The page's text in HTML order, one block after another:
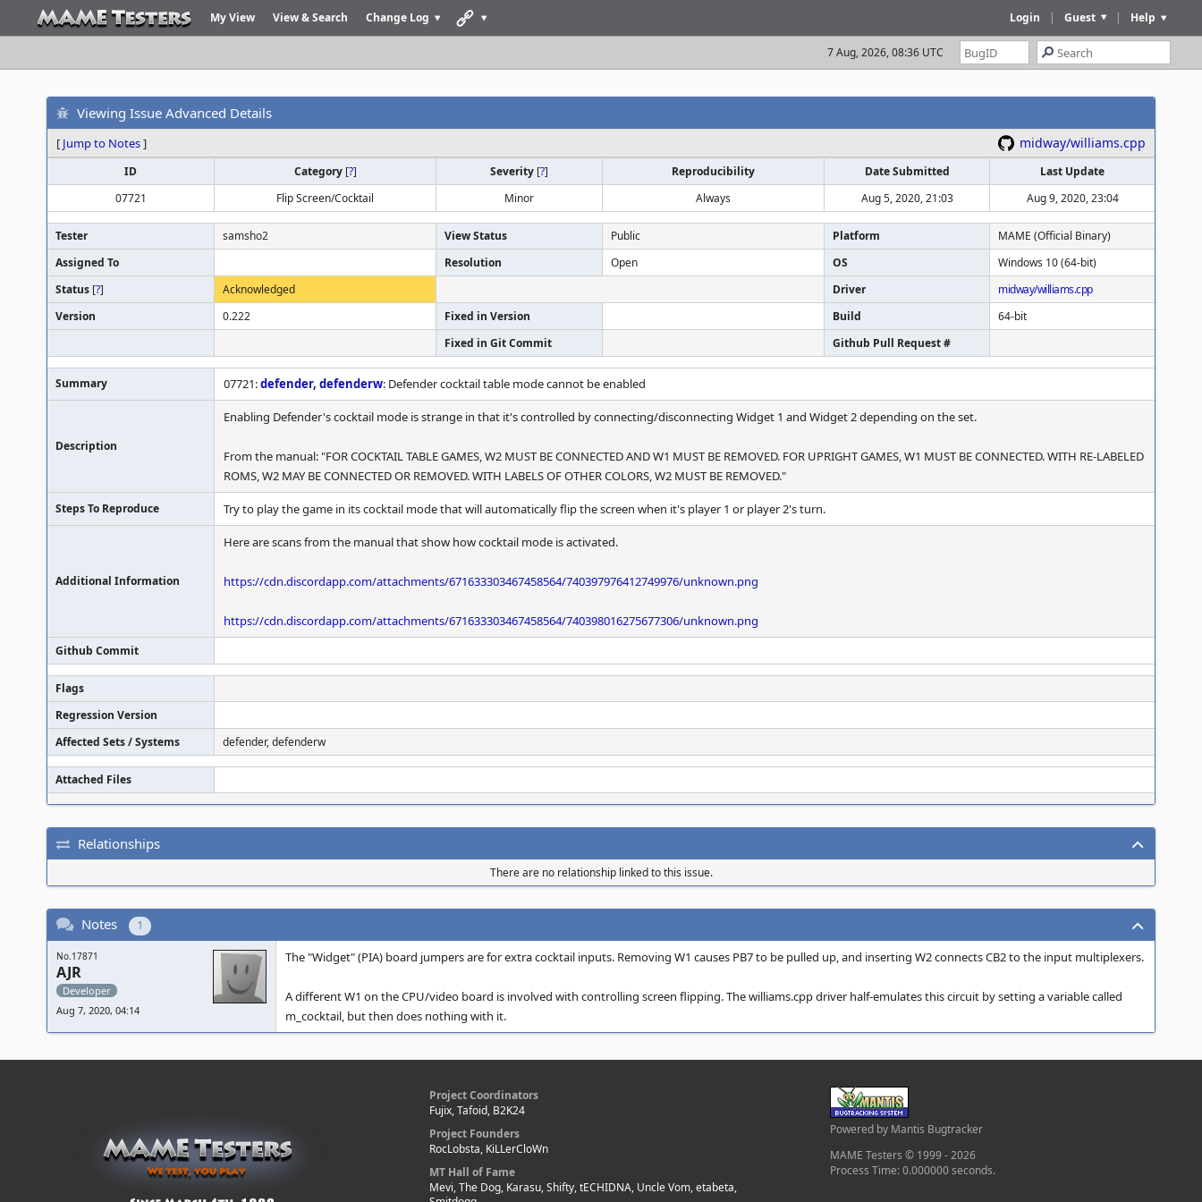
My View View & Search Change Log Help
|
Guest
|
Login
7 Aug, 2026, 08:36 UTC
Viewing Issue Advanced Details
[ Jump to Notes] midway/williams.cpp
ID Category [?] Severity [?] Reproducibility Date Submitted
Last Update
07721
Flip Screen/Cocktail Minor Always Aug 5, 2020, 21:03 Aug 9, 2020, 23:04
Tester samsho2 View Status Public Platform
MAME (Official Binary)
Assigned To
Resolution Open OS
Windows 10 (64-bit)
Status [?] Acknowledged Driver
midway/williams.cpp
Version
0.222 Fixed in Version Build
64-bit
Fixed in Git Commit
Github Pull Request #
Summary 07721:defender, defenderw: Defender cocktail table mode cannot be enabled
Description
Enabling Defender's cocktail mode is strange in that it's controlled by connecting/disconnecting Widget 1 and Widget 2 depending on the set.
From the manual: "FOR COCKTAIL TABLE GAMES, W2 MUST BE CONNECTED AND W1 MUST BE REMOVED. FOR UPRIGHT GAMES, W1 MUST BE CONNECTED. WITH RE-LABELED
ROMS, W2 MAY BE CONNECTED OR REMOVED. WITH LABELS OF OTHER COLORS, W2 MUST BE REMOVED."
Steps To Reproduce Try to play the game in its cocktail mode that will automatically flip the screen when it's player 1 or player 2's turn.
Additional Information
Here are scans from the manual that show how cocktail mode is activated.
https://cdn.discordapp.com/attachments/671633303467458564/740397976412749976/unknown.png
https://cdn.discordapp.com/attachments/671633303467458564/740398016275677306/unknown.png
Github Commit
Flags
Regression Version
Affected Sets / Systems
defender, defenderw
Attached Files
Relationships
There are no relationship linked to this issue.
Notes 1
No.17871
AJR
Developer
Aug 7, 2020, 04:14
The "Widget" (PIA) board jumpers are for extra cocktail inputs. Removing W1 causes PB7 to be pulled up, and inserting W2 connects CB2 to the input multiplexers.
A different W1 on the CPU/video board is involved with controlling screen flipping. The williams.cpp driver half-emulates this circuit by setting a variable called
m_cocktail, but then does nothing with it.
Project Coordinators
Fujix, Tafoid, B2K24
Project Founders
RocLobsta, KiLLerCloWn
MT Hall of Fame
Mevi, The Dog, Karasu, Shifty, tECHIDNA, Uncle Vom, etabeta,
Powered by Mantis Bugtracker
MAME Testers © 1999 - 2026
Process Time: 0.000000 seconds.